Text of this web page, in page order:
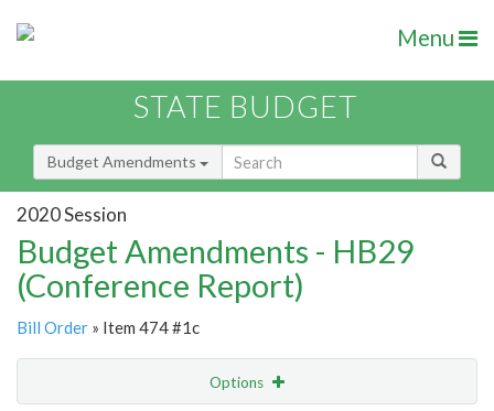
Menu
STATE BUDGET
Budget Amendments
2020 Session
Budget Amendments - HB29
(Conference Report)
Bill Order » Item 474 #1c
Options